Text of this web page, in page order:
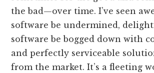
the bad—over time. I’ve seen
software be undermined,
software be bogged down with
and perfectly serviceable
from the market. It’s a fleeting